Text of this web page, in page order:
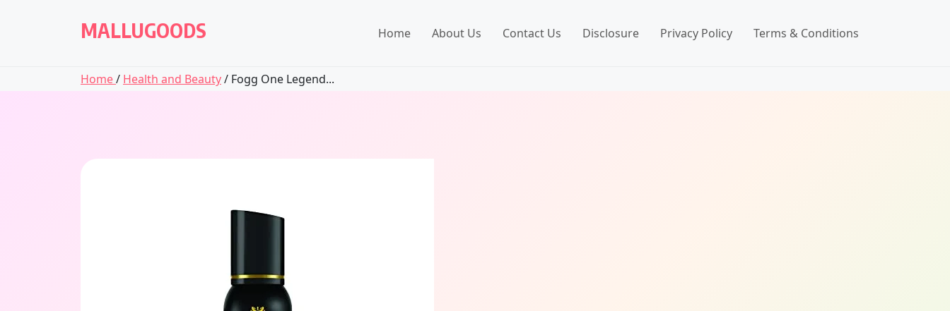
MALLUGOODS Home About Us Contact Us Disclosure Privacy Policy Terms & Conditions
Home/ Health and Beauty/ Fogg One Legend...